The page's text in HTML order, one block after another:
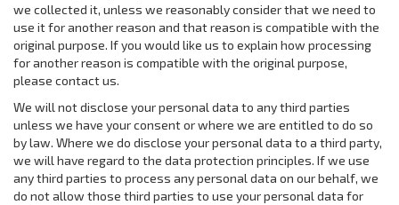
we collected it, unless we reasonably consider that we need to
use it for another reason and that reason is compatible with the
original purpose. If you would like us to explain how processing
for another reason is compatible with the original purpose,
please contact us.
We will not disclose your personal data to any third parties
unless we have your consent or where we are entitled to do so
by law. Where we do disclose your personal data to a third party,
we will have regard to the data protection principles. If we use
any third parties to process any personal data on our behalf, we
do not allow those third parties to use your personal data for